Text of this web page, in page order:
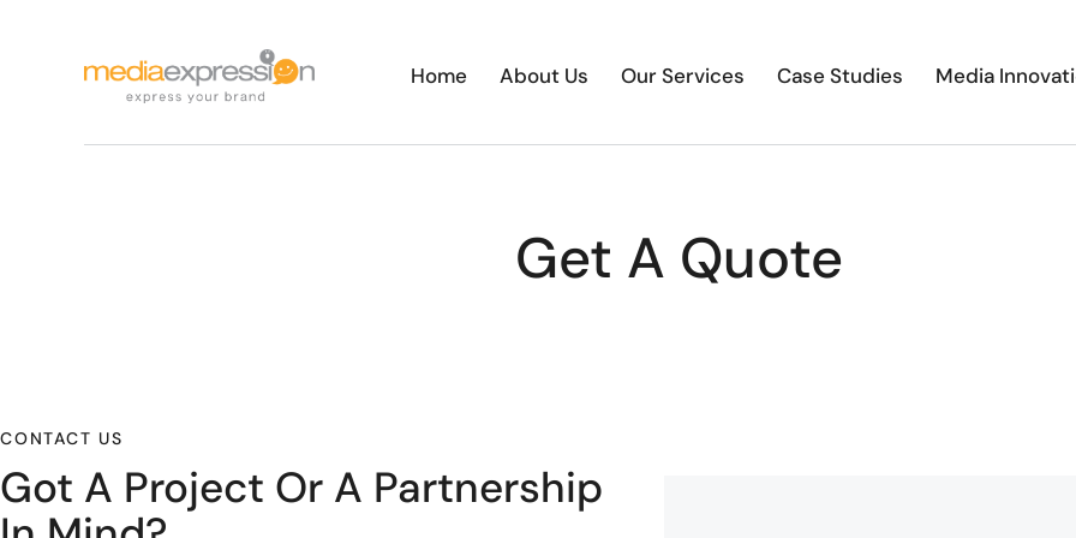
Home About Us Our Services Case Studies Media
Get A Quote
CONTACT US
Got A Project Or A Partnership